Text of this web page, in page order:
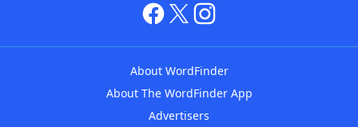
About WordFinder
About The WordFinder App
Advertisers